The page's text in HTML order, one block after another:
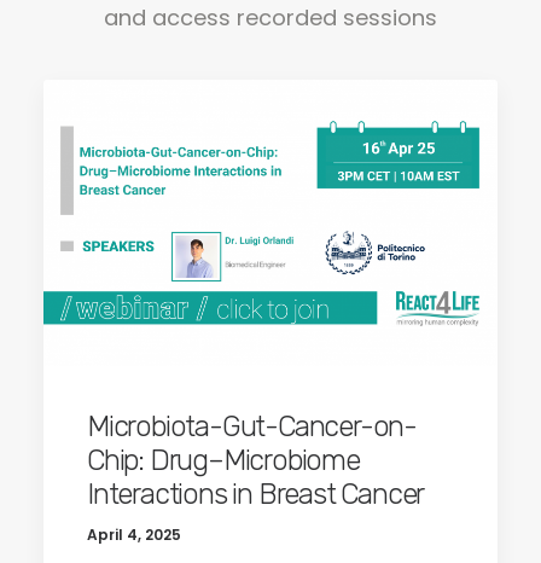
and access recorded sessions
Microbiota-Gut-Cancer-on-
Chip: Drug–Microbiome
Interactions in Breast Cancer
April 4, 2025